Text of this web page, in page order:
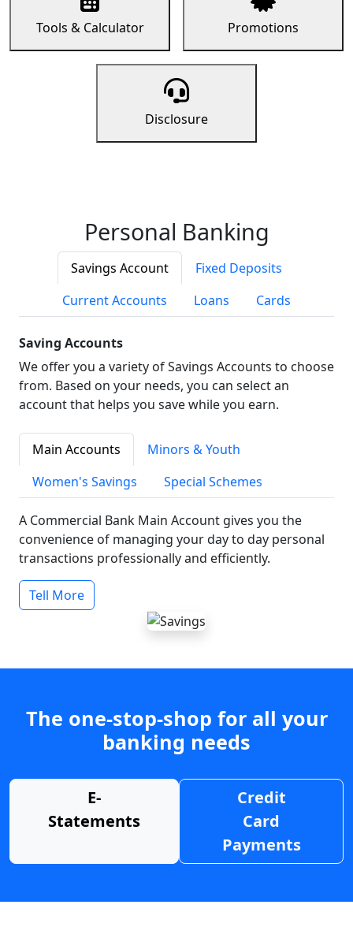
Tools & Calculator Promotions
Disclosure
Personal Banking
Savings Account
Fixed Deposits
Current Accounts
Loans Cards
Saving Accounts
We offer you a variety of Savings Accounts to choose
from. Based on your needs, you can select an
account that helps you save while you earn.
Main Accounts
Minors & Youth
Women's Savings
Special Schemes
A Commercial Bank Main Account gives you the
convenience of managing your day to day personal
transactions professionally and efficiently.
Tell More
The one-stop-shop for all your
banking needs
E-
Statements
Credit
Card
Payments